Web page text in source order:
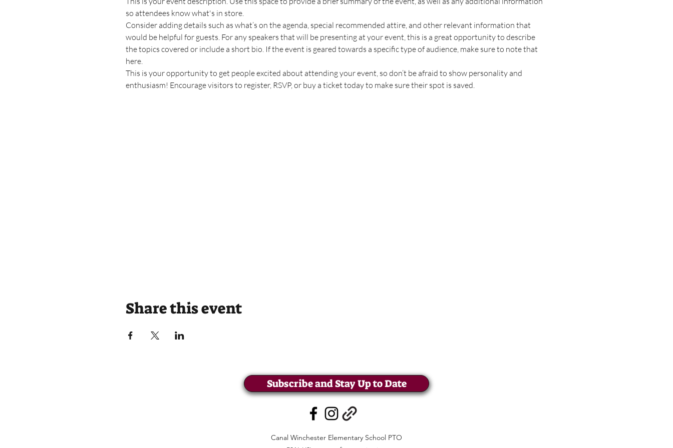
so attendees know what's in store.
Consider adding details such as what’s on the agenda, special recommended attire, and other relevant information that
would be helpful for guests. For any speakers that will be presenting at your event, this is a great opportunity to describe
the topics covered or include a short bio. If the event is geared towards a specific type of audience, make sure to note that
here.
This is your opportunity to get people excited about attending your event, so don’t be afraid to show personality and
enthusiasm! Encourage visitors to register, RSVP, or buy a ticket today to make sure their spot is saved.
Share this event
Subscribe and Stay Up to Date
Canal Winchester Elementary School PTO